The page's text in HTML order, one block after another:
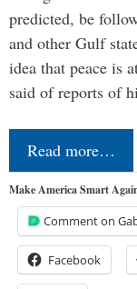
predicted, be
and other Gulf
idea that peace is
said of reports of
Read more…
Make America Smart
Comment on
Facebook